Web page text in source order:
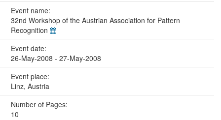
Event name:
32nd Workshop of the Austrian Association for Pattern
Recognition
Event date:
26-May-2008 - 27-May-2008
Event place:
Linz, Austria
Number of Pages:
10